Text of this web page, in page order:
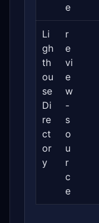
e
Li
gh
th
ou
se
Di
re
ct
or
y
r
e
vi
e
w
-
s
o
u
r
c
e